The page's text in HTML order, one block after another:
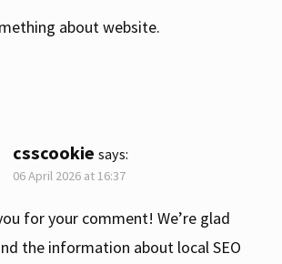
about website.
csscookie says:
06 April 2026 at 16:37
for your comment! We’re glad
the information about local SEO